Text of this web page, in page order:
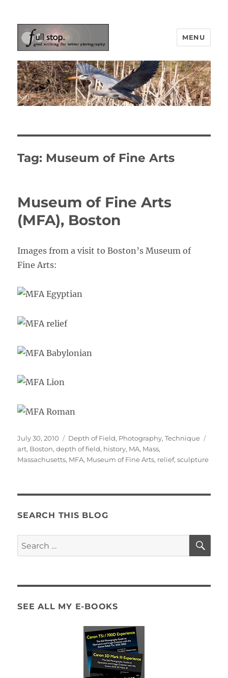
Picturing Change
MENU
Tag: Museum of Fine Arts
Museum of Fine Arts
(MFA), Boston
Images from a visit to Boston’s Museum of
Fine Arts:
Posted
on
July 30, 2010 Categories
Depth of Field, Photography,Technique
art, Boston,depth of field, history, MA, Mass,
Massachusetts, MFA, Museum of Fine Arts, relief,sculpture
SEARCH THIS BLOG
Search
for:
SEE ALL MY E-BOOKS